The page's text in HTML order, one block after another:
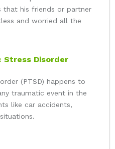
that his friends or partner
and worried all the
Stress Disorder
(PTSD) happens to
traumatic event in the
like car accidents,